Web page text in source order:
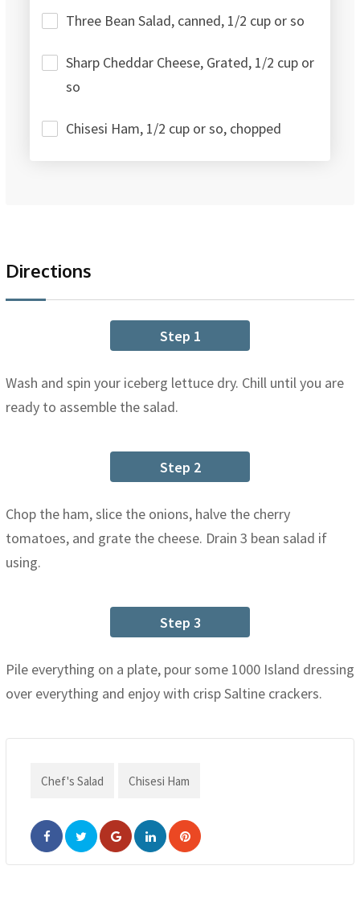
Three Bean Salad, canned, 1/2 cup or so
Sharp Cheddar Cheese, Grated, 1/2 cup or
so
Chisesi Ham, 1/2 cup or so, chopped
Directions
Step 1
Wash and spin your iceberg lettuce dry. Chill until you are
ready to assemble the salad.
Step 2
Chop the ham, slice the onions, halve the cherry
tomatoes, and grate the cheese. Drain 3 bean salad if
using.
Step 3
Pile everything on a plate, pour some 1000 Island dressing
over everything and enjoy with crisp Saltine crackers.
Chef's Salad Chisesi Ham
Google+LinkedInPinterest